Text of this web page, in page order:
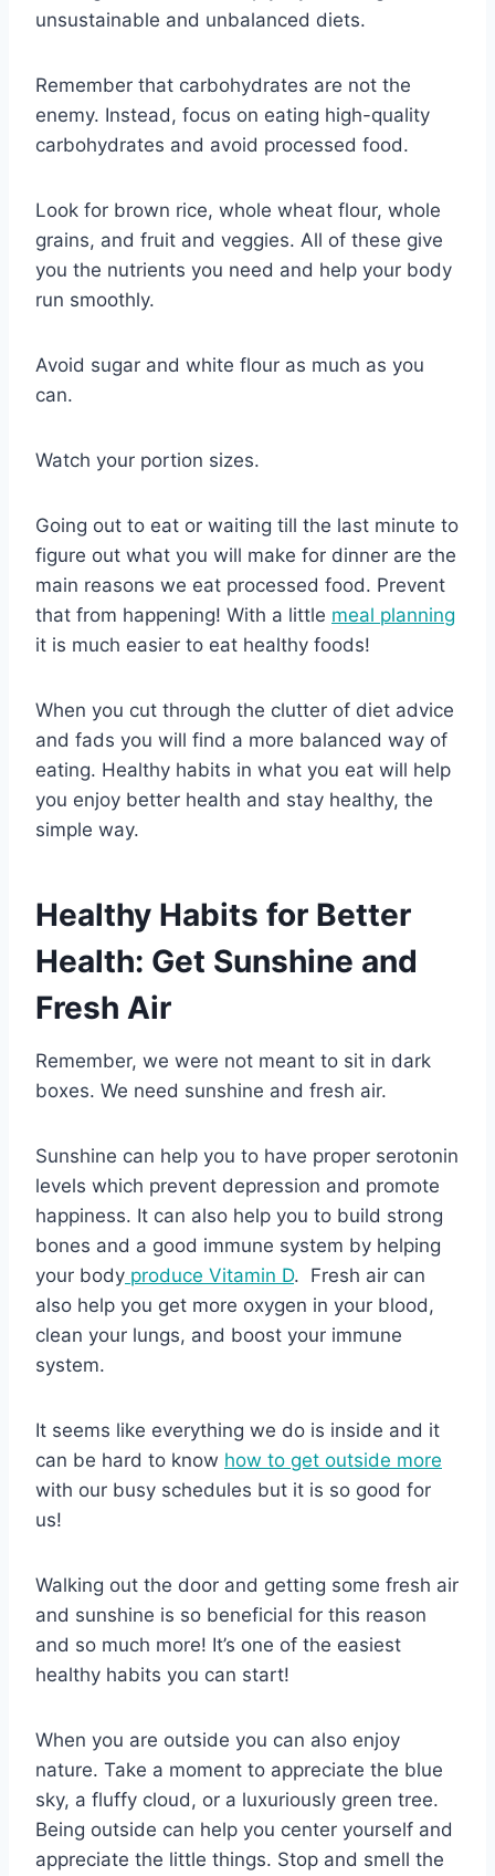
unsustainable and unbalanced diets.
Remember that carbohydrates are not the
enemy. Instead, focus on eating high-quality
carbohydrates and avoid processed food.
Look for brown rice, whole wheat flour, whole
grains, and fruit and veggies. All of these give
you the nutrients you need and help your body
run smoothly.
Avoid sugar and white flour as much as you
can.
Watch your portion sizes.
Going out to eat or waiting till the last minute to
figure out what you will make for dinner are the
main reasons we eat processed food. Prevent
that from happening! With a little meal planning
it is much easier to eat healthy foods!
When you cut through the clutter of diet advice
and fads you will find a more balanced way of
eating. Healthy habits in what you eat will help
you enjoy better health and stay healthy, the
simple way.
Healthy Habits for Better
Health: Get Sunshine and
Fresh Air
Remember, we were not meant to sit in dark
boxes. We need sunshine and fresh air.
Sunshine can help you to have proper serotonin
levels which prevent depression and promote
happiness. It can also help you to build strong
bones and a good immune system by helping
your body produce Vitamin D. Fresh air can
also help you get more oxygen in your blood,
clean your lungs, and boost your immune
system.
It seems like everything we do is inside and it
can be hard to know how to get outside more
with our busy schedules but it is so good for
us!
Walking out the door and getting some fresh air
and sunshine is so beneficial for this reason
and so much more! It’s one of the easiest
healthy habits you can start!
When you are outside you can also enjoy
nature. Take a moment to appreciate the blue
sky, a fluffy cloud, or a luxuriously green tree.
Being outside can help you center yourself and
appreciate the little things. Stop and smell the